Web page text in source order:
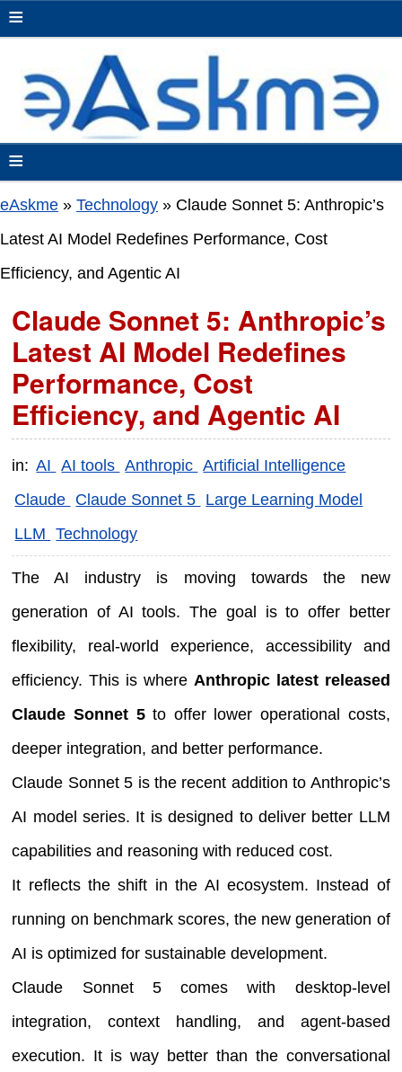
≡
≡
eAskme » Technology » Claude Sonnet 5: Anthropic’s
Latest AI Model Redefines Performance, Cost
Efficiency, and Agentic AI
Claude Sonnet 5: Anthropic’s
Latest AI Model Redefines
Performance, Cost
Efficiency, and Agentic AI
in: AI AI tools Anthropic Artificial Intelligence
Claude Claude Sonnet 5 Large Learning Model
LLM
Technology
The AI industry is moving towards the new
generation of AI tools. The goal is to offer better
flexibility, real-world experience, accessibility and
efficiency. This is where Anthropic latest released
Claude Sonnet 5to offer lower operational costs,
deeper integration, and better performance.
Claude Sonnet 5 is the recent addition to Anthropic’s
AI model series. It is designed to deliver better LLM
capabilities and reasoning with reduced cost.
It reflects the shift in the AI ecosystem. Instead of
running on benchmark scores, the new generation of
AI is optimized for sustainable development.
Claude Sonnet 5 comes with desktop-level
integration, context handling, and agent-based
execution. It is way better than the conversational